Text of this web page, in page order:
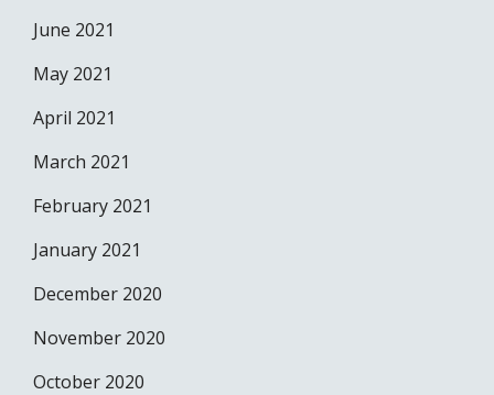
June 2021
May 2021
April 2021
March 2021
February 2021
January 2021
December 2020
November 2020
October 2020